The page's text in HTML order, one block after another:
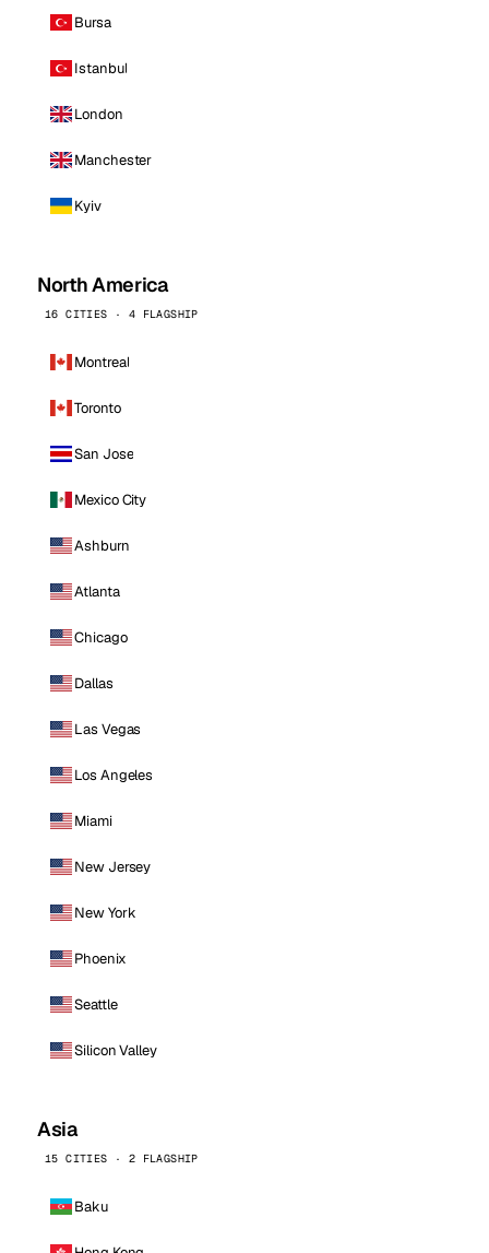
Bursa
Istanbul
London
Manchester
Kyiv
North America
16 CITIES · 4 FLAGSHIP
Montreal
Toronto
San Jose
Mexico City
Ashburn
Atlanta
Chicago
Dallas
Las Vegas
Los Angeles
Miami
New Jersey
New York
Phoenix
Seattle
Silicon Valley
Asia
15 CITIES · 2 FLAGSHIP
Baku